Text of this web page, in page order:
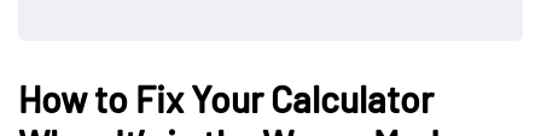
How to Fix Your Calculator